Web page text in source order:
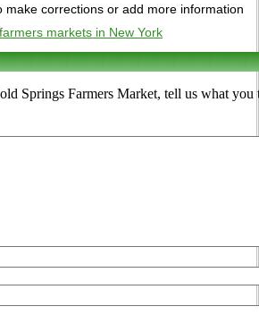
make corrections or add more information
markets in New York
Springs Farmers Market, tell us what